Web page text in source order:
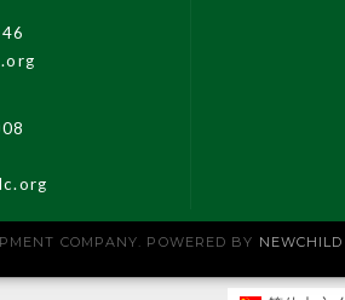
COMPANY. POWERED BY NEWCHILD